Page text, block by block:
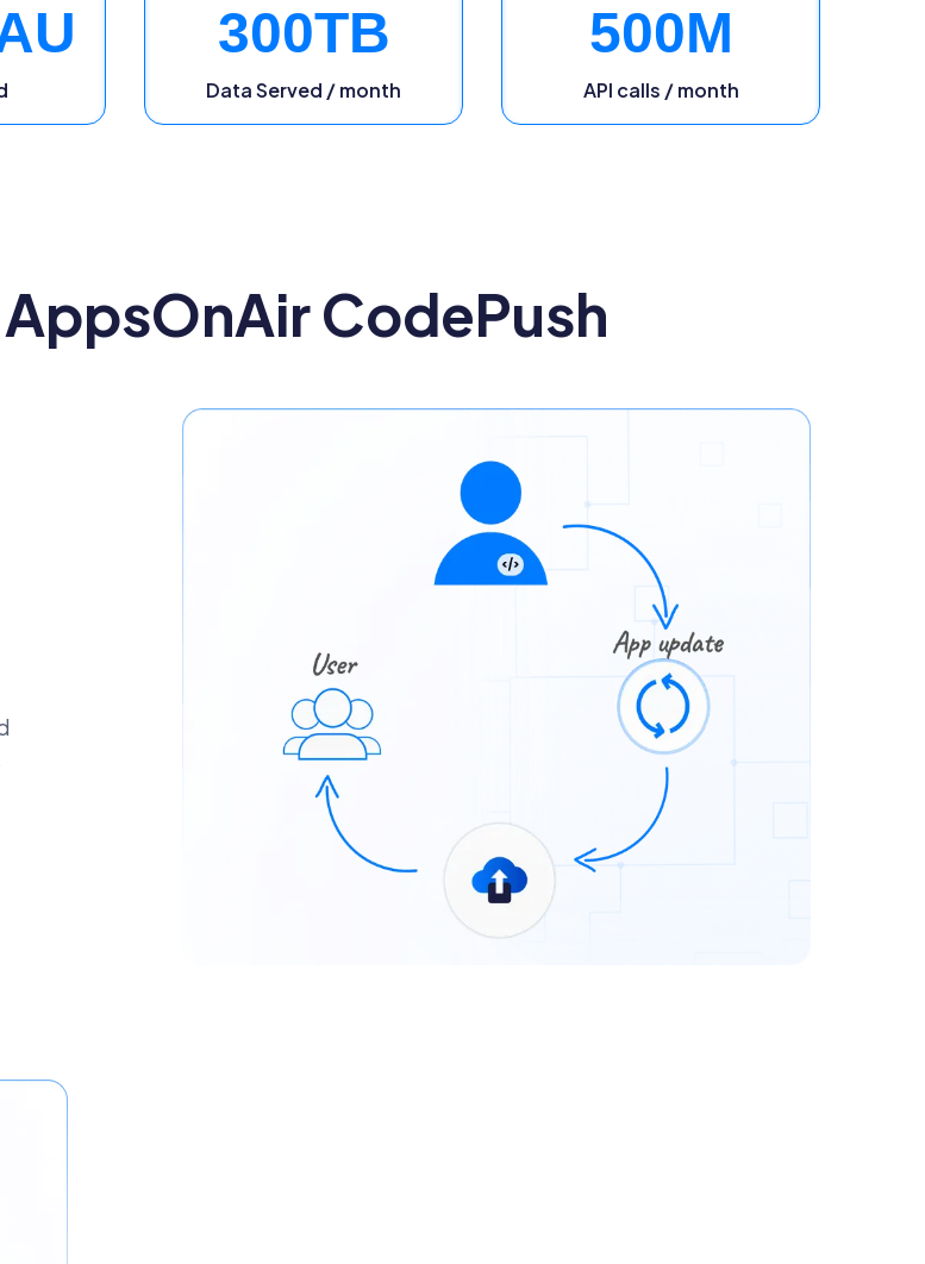
300TB
Data Served / month
500M
API calls / month
CodePush